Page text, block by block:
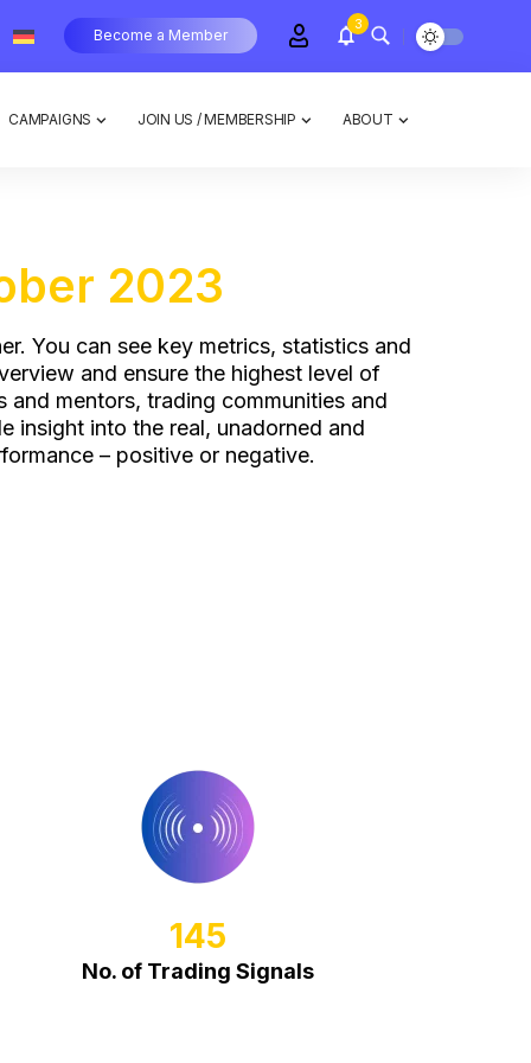
Become a Member
3
CAMPAIGNS JOIN US / MEMBERSHIP ABOUT
2023
You can see key metrics, statistics and
and ensure the highest level of
mentors, trading communities and
insight into the real, unadorned and
– positive or negative.
145
No. of Trading Signals